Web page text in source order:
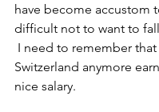
have become accustom
difficult not to want to
I need to remember
Switzerland anymore
nice salary.